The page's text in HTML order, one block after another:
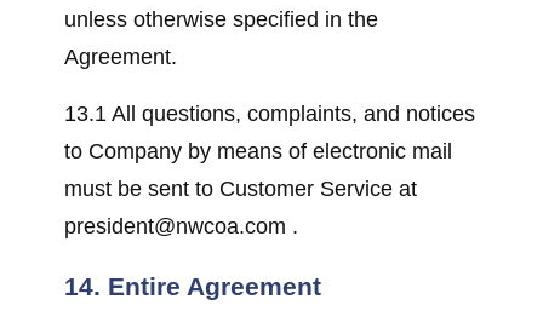
unless otherwise specified in the
Agreement.
13.1 All questions, complaints, and notices
to Company by means of electronic mail
must be sent to Customer Service at
president@nwcoa.com .
14. Entire Agreement